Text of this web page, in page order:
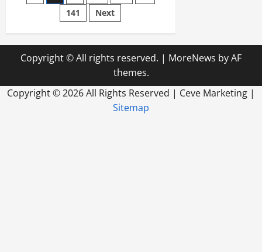
Trailer
Rentals
141
Next
Copyright © All rights reserved. | MoreNews by AF
themes.
Copyright ©2026 All Rights Reserved | Ceve Marketing |
Sitemap